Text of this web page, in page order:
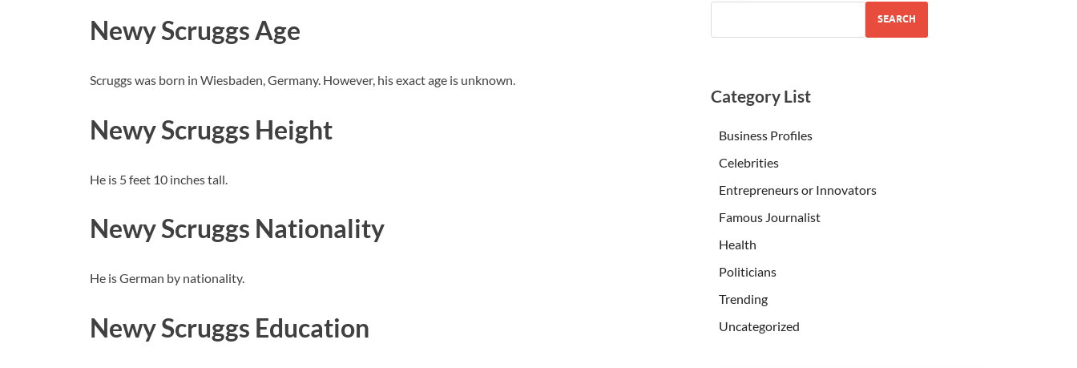
Newy Scruggs Age
Scruggs was born in Wiesbaden, Germany. However, his exact age is unknown.
Newy Scruggs Height
He is 5 feet 10 inches tall.
Newy Scruggs Nationality
He is German by nationality.
Newy Scruggs Education
SEARCH
Category List
Business Profiles
Celebrities
Entrepreneurs or Innovators
Famous Journalist
Health
Politicians
Trending
Uncategorized